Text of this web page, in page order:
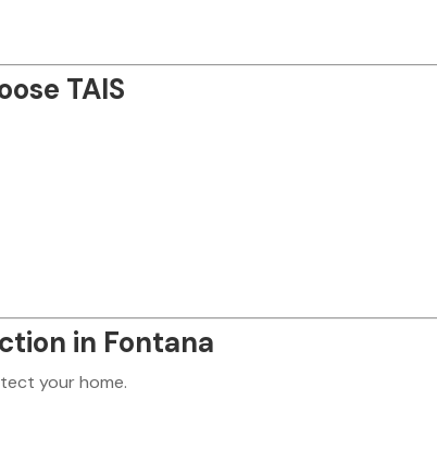
TAIS
in Fontana
your home.